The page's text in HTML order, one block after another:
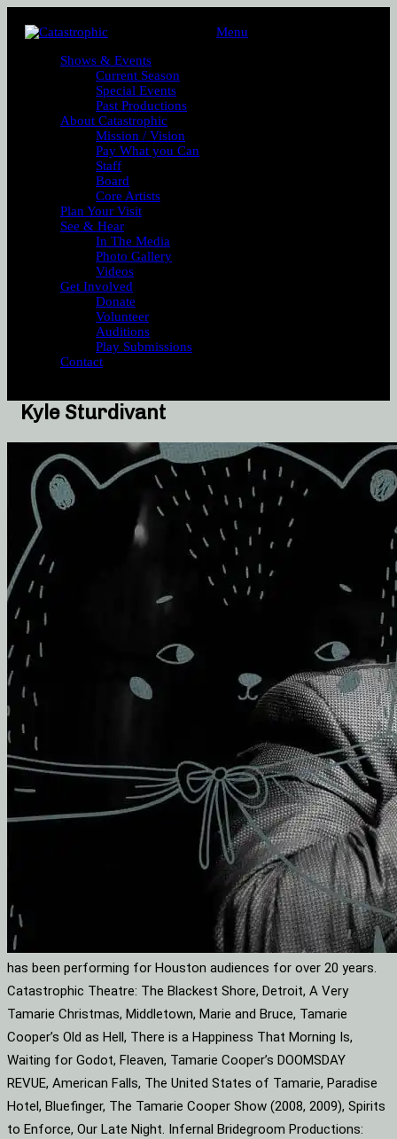
Menu
Shows & Events
Current Season
Special Events
Past Productions
About Catastrophic
Mission / Vision
Pay What you Can
Staff
Board
Core Artists
Plan Your Visit
See & Hear
In The Media
Photo Gallery
Videos
Get Involved
Donate
Volunteer
Auditions
Play Submissions
Contact
Kyle Sturdivant
has been performing for Houston audiences for over 20 years.
Catastrophic Theatre: The Blackest Shore, Detroit, A Very
Tamarie Christmas, Middletown, Marie and Bruce, Tamarie
Cooper’s Old as Hell, There is a Happiness That Morning Is,
Waiting for Godot, Fleaven, Tamarie Cooper’s DOOMSDAY
REVUE, American Falls, The United States of Tamarie, Paradise
Hotel, Bluefinger, The Tamarie Cooper Show (2008, 2009), Spirits
to Enforce, Our Late Night. Infernal Bridegroom Productions: